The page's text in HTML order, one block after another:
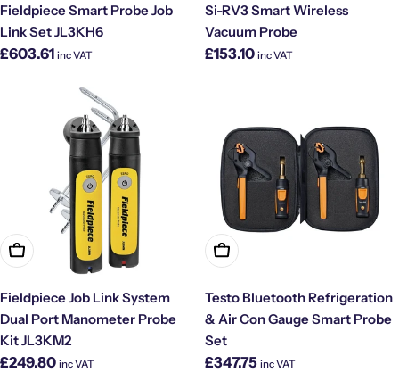
Fieldpiece Smart Probe Job
Link Set JL3KH6
Regular
£603.61 inc VAT
Si-RV3 Smart Wireless
Vacuum Probe
Regular
£153.10 inc VAT
Add To Cart
Fieldpiece Job Link System
Dual Port Manometer Probe
Kit JL3KM2
Regular
£249.80 inc VAT
Add To Cart
Testo Bluetooth Refrigeration
& Air Con Gauge Smart Probe
Set
Regular
£347.75 inc VAT